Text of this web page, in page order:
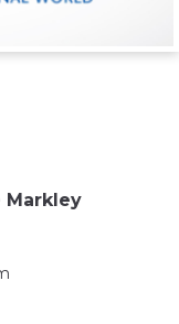
Markley